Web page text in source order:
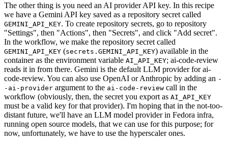
The other thing is you need an AI provider API key. In this recipe
we have a Gemini API key saved as a repository secret called
GEMINI_API_KEY. To create repository secrets, go to repository
"Settings", then "Actions", then "Secrets", and click "Add secret".
In the workflow, we make the repository secret called
GEMINI_API_KEY (secrets.GEMINI_API_KEY) available in the
container as the environment variable AI_API_KEY; ai-code-review
reads it in from there. Gemini is the default LLM provider for ai-
code-review. You can also use OpenAI or Anthropic by adding an -
-ai-provider argument to the ai-code-review call in the
workflow (obviously, then, the secret you export as AI_API_KEY
must be a valid key for that provider). I'm hoping that in the not-too-
distant future, we'll have an LLM model provider in Fedora infra,
running open source models, that we can use for this purpose; for
now, unfortunately, we have to use the hyperscaler ones.